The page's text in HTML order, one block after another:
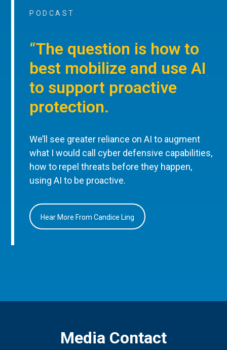
PODCAST
“The question is how to
best mobilize and use AI
to support proactive
protection.
We’ll see greater reliance on AI to augment
what I would call cyber defensive capabilities,
how to repel threats before they happen,
using AI to be proactive.
Hear More From Candice Ling
Media Contact